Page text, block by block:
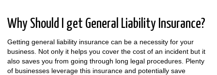
Why Should I get General Liability Insurance?
Getting general liability insurance can be a necessity for your
business. Not only it helps you cover the cost of an incident but it
also saves you from going through long legal procedures. Plenty
of businesses leverage this insurance and potentially save